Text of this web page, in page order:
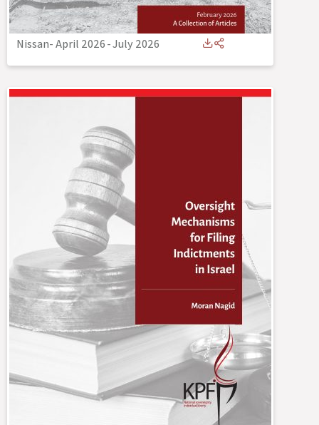
Nissan- April 2026-July 2026